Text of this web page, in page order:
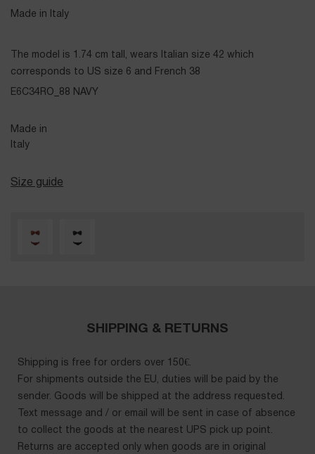
Made in Italy
The model is 1.74 cm tall, wears Italian size 42 which
corresponds to US size 6 and French 38
E6C34RO_88 NAVY
Made in
Italy
Size guide
SHIPPING & RETURNS
Shipping is free for orders over 150€.
For shipments outside the EU, duties will be paid by the
sender. Goods will be shipped at the address requested.
Text message and / or email will be sent in case of absence
to collect the goods at the nearest UPS pick up point.
Returns are accepted only when goods are in original